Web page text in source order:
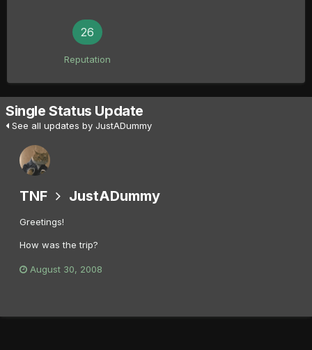
26
Reputation
Single Status Update
See all updates by JustADummy
TNF JustADummy
Greetings!
How was the trip?
August 30, 2008